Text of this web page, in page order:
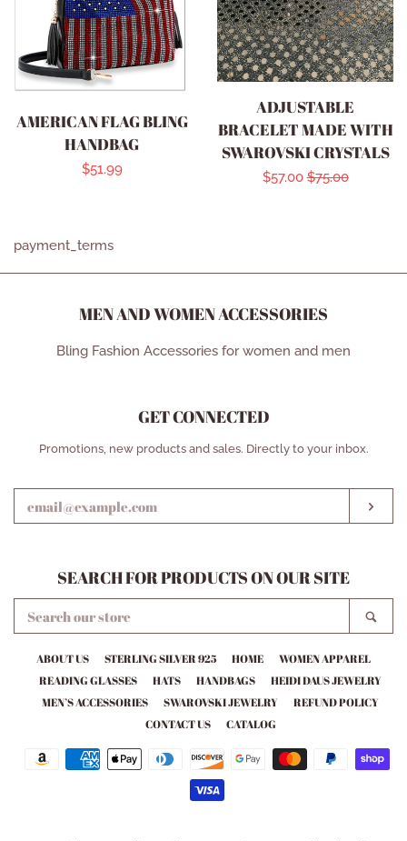
AMERICAN FLAG BLING
HANDBAG
Regular
$51.99
ADJUSTABLE
BRACELET MADE WITH
SWAROVSKI CRYSTALS
Sale
$57.00Regular
$75.00
payment_terms
MEN AND WOMEN ACCESSORIES
Bling Fashion Accessories for women and men
GET CONNECTED
ENTER
EMAIL
Promotions, new products and sales. Directly to your inbox.
SEARCH FOR PRODUCTS ON OUR SITE
OUR
STORE
ABOUT US STERLING SILVER 925 HOME
WOMEN APPAREL
READING GLASSES
HATS HANDBAGS
HEIDI DAUS JEWELRY
MEN’S ACCESSORIES
SWAROVSKI JEWELRY
REFUND POLICY
CONTACT US
CATALOG
Payment
icons